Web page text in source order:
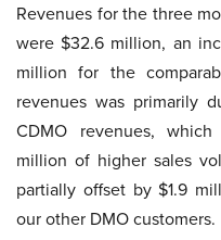
Revenues for the three
were $32.6 million, an
million for the
revenues was primarily
CDMO revenues,
million of higher sales
partially offset by $1.9
our other DMO customers.